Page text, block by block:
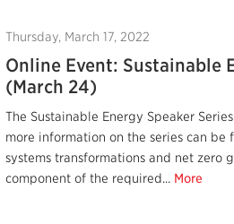
Thursday, March 17, 2022
Online Event: Sustainable
(March 24)
The Sustainable Energy Speaker
more information on the series can
systems transformations and net zero
component of the required... More